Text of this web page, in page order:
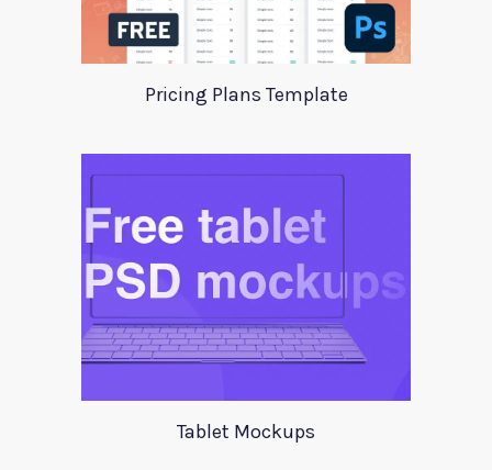
Pricing Plans Template
Tablet Mockups